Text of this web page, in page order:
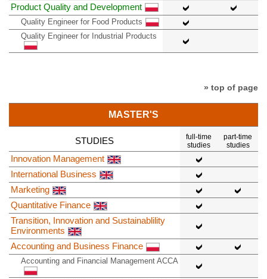
Product Quality and Development
Quality Engineer for Food Products
Quality Engineer for Industrial Products
» top of page
MASTER'S
STUDIES
full-time
studies
part-time
studies
Innovation Management
International Business
Marketing
Quantitative Finance
Transition, Innovation and Sustainablility
Environments
Accounting and Business Finance
Accounting and Financial Management ACCA